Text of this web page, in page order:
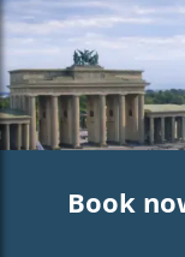
Book